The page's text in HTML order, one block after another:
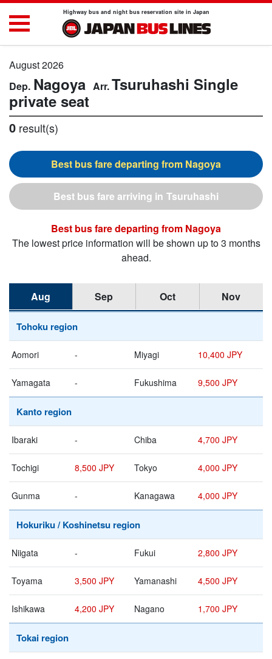
Highway bus and night bus reservation site in Japan
August 2026
Nagoya Tsuruhashi Single
private seat
0 result(s)
Nagoya
Tsuruhashi
Nagoya
The lowest price information will be shown up to 3 months
ahead.
Aug Sep Oct Nov
Tohoku region
Aomori - Miyagi 10,400 JPY
Yamagata - Fukushima 9,500 JPY
Kanto region
Ibaraki - Chiba 4,700 JPY
Tochigi 8,500 JPY Tokyo 4,000 JPY
Gunma - Kanagawa 4,000 JPY
Hokuriku / Koshinetsu region
Niigata - Fukui 2,800 JPY
Toyama 3,500 JPY Yamanashi 4,500 JPY
Ishikawa 4,200 JPY Nagano 1,700 JPY
Tokai region